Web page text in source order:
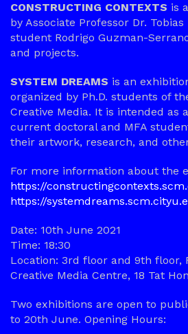
CONSTRUCTING CONTEXTS is
by Associate Professor Dr. Tobias
student Rodrigo Guzman-
and projects.
SYSTEM DREAMS is an
organized by Ph.D. students of
Creative Media. It is intended as
current doctoral and MFA
their artwork, research, and
For more information about the
https://
https://
Date: 10th June 2021
Time: 18:30
Location: 3rd floor and 9th floor,
Creative Media Centre, 18 Tat
Two exhibitions are open to
to 20th June. Opening Hours: